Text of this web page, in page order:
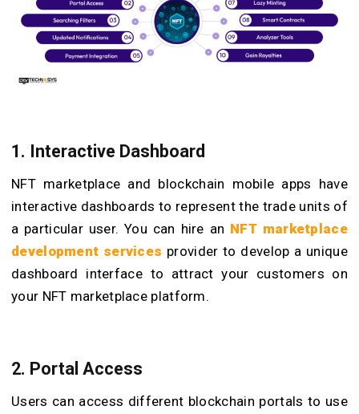
1. Interactive Dashboard
NFT marketplace and blockchain mobile apps have
interactive dashboards to represent the trade units of
a particular user. You can hire an NFT marketplace
development services provider to develop a unique
dashboard interface to attract your customers on
your NFT marketplace platform.
2. Portal Access
Users can access different blockchain portals to use